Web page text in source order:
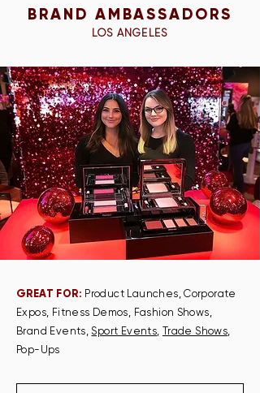
BRAND AMBASSADORS
LOS ANGELES
GREAT FOR: Product Launches, Corporate
Expos, Fitness Demos, Fashion Shows,
Brand Events,Sport Events, Trade Shows,
Pop-Ups